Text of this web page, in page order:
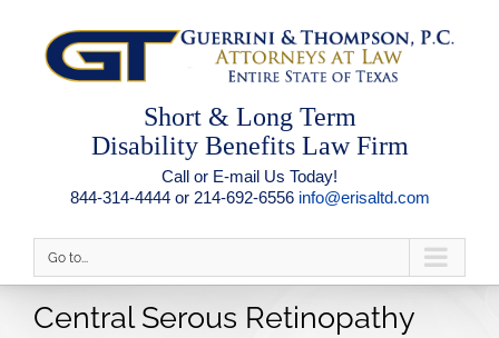
Short & Long Term
Disability Benefits Law Firm
Call or E-mail Us Today!
844-314-4444 or 214-692-6556 info@erisaltd.com
Go to...
Central Serous Retinopathy